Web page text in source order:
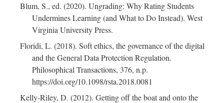
Blum, S., ed. (2020). Ungrading: Why Rating Students
Undermines Learning (and What to Do Instead). West
Virginia University Press.
Floridi, L. (2018). Soft ethics, the governance of the digital
and the General Data Protection Regulation.
Philosophical Transactions, 376, n.p.
https://doi.org/10.1098/rsta.2018.0081
Kelly-Riley, D. (2012). Getting off the boat and onto the